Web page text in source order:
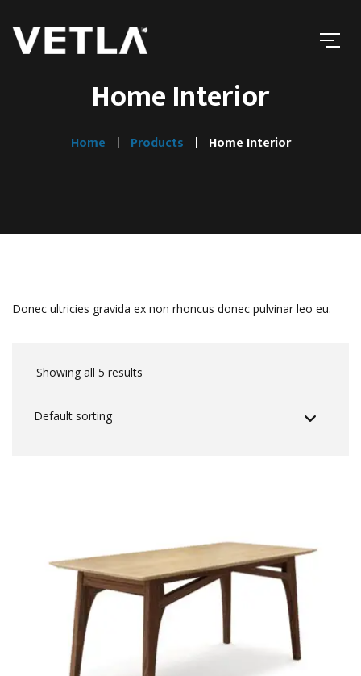
Home Interior
Home Products Home Interior
Donec ultricies gravida ex non rhoncus donec pulvinar leo eu.
Showing all 5 results